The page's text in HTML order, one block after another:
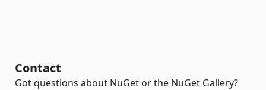
Contact
Got questions about NuGet or the NuGet Gallery?